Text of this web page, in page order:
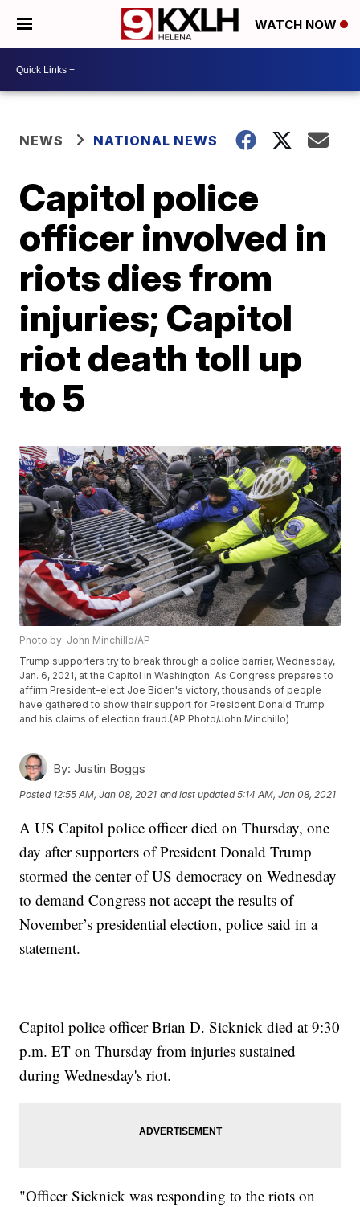
WATCH NOW
NEWS NATIONAL NEWS
Capitol police
officer involved in
riots dies from
injuries; Capitol
riot death toll up
to 5
Photo by: John Minchillo/AP
Trump supporters try to break through a police barrier, Wednesday,
Jan. 6, 2021, at the Capitol in Washington. As Congress prepares to
affirm President-elect Joe Biden's victory, thousands of people
have gathered to show their support for President Donald Trump
and his claims of election fraud.(AP Photo/John Minchillo)
By: Justin Boggs
Posted 12:55 AM, Jan 08, 2021 and last updated 5:14 AM, Jan 08, 2021
A US Capitol police officer died on Thursday, one
day after supporters of President Donald Trump
stormed the center of US democracy on Wednesday
to demand Congress not accept the results of
November’s presidential election, police said in a
statement.
Capitol police officer Brian D. Sicknick died at 9:30
p.m. ET on Thursday from injuries sustained
during Wednesday's riot.
"Officer Sicknick was responding to the riots on